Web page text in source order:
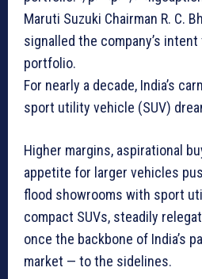
Maruti Suzuki Chairman R. C.
signalled the company’s
portfolio.
For nearly a decade, India’s
sport utility vehicle (SUV)
Higher margins, aspirational
appetite for larger vehicles
flood showrooms with sport
compact SUVs, steadily
once the backbone of India’s
market — to the sidelines.